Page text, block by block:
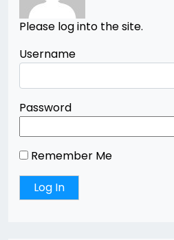
Please log into the site.
Username
Password
Remember Me